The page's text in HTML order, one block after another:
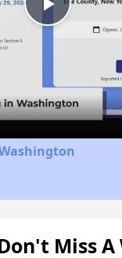
Play
Video
Miss